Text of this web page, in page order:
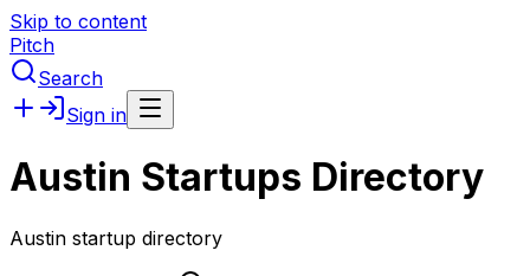
Skip to content
Pitch
Search
Sign in
Austin Startups Directory
Austin startup directory